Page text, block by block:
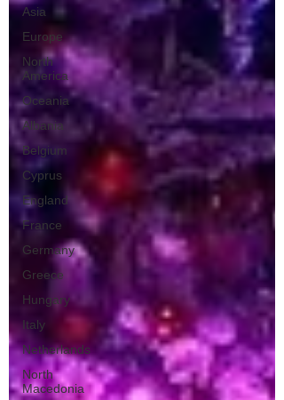
Asia
Europe
North
America
Oceania
Albania
Belgium
Cyprus
England
France
Germany
Greece
Hungary
Italy
Netherlands
North
Macedonia